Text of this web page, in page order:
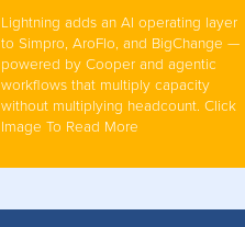
Lightning adds an AI operating layer
to Simpro, AroFlo, and BigChange —
powered by Cooper and agentic
workflows that multiply capacity
without multiplying headcount. Click
Image To Read More